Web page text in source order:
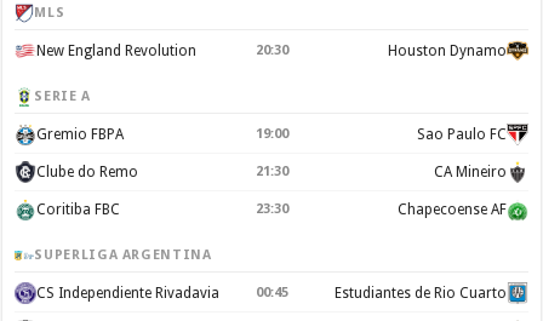
MLS
New England Revolution 20:30 Houston Dynamo
SERIE A
Gremio FBPA 19:00 Sao Paulo FC
Clube do Remo 21:30 CA Mineiro
Coritiba FBC 23:30 Chapecoense AF
SUPERLIGA ARGENTINA
CS Independiente Rivadavia 00:45 Estudiantes de Rio Cuarto